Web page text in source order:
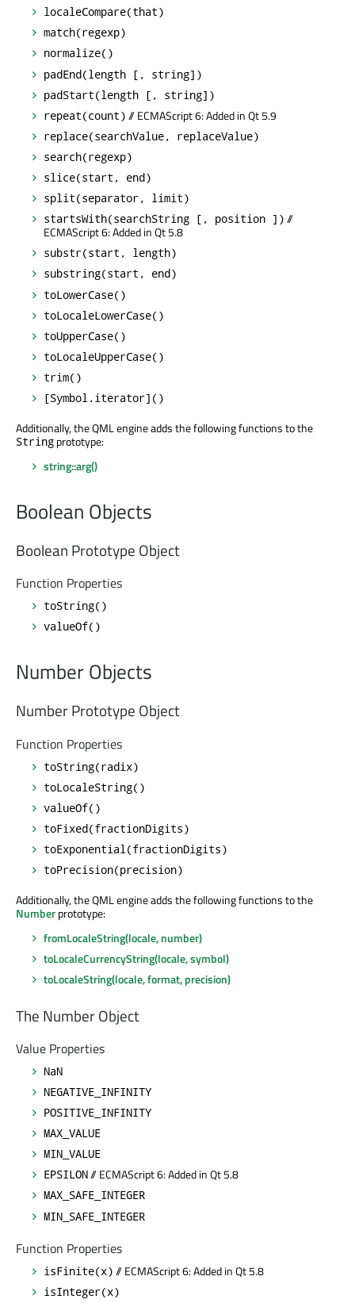
localeCompare(that)
match(regexp)
normalize()
padEnd(length [, string])
padStart(length [, string])
repeat(count) // ECMAScript 6: Added in Qt 5.9
replace(searchValue, replaceValue)
search(regexp)
slice(start, end)
split(separator, limit)
startsWith(searchString [, position ]) //
ECMAScript 6: Added in Qt 5.8
substr(start, length)
substring(start, end)
toLowerCase()
toLocaleLowerCase()
toUpperCase()
toLocaleUpperCase()
trim()
[Symbol.iterator]()
Additionally, the QML engine adds the following functions to the
String prototype:
string::arg()
Boolean Objects
Boolean Prototype Object
Function Properties
toString()
valueOf()
Number Objects
Number Prototype Object
Function Properties
toString(radix)
toLocaleString()
valueOf()
toFixed(fractionDigits)
toExponential(fractionDigits)
toPrecision(precision)
Additionally, the QML engine adds the following functions to the
Numberprototype:
fromLocaleString(locale, number)
toLocaleCurrencyString(locale, symbol)
toLocaleString(locale, format, precision)
The Number Object
Value Properties
NaN
NEGATIVE_INFINITY
POSITIVE_INFINITY
MAX_VALUE
MIN_VALUE
EPSILON// ECMAScript 6: Added in Qt 5.8
MAX_SAFE_INTEGER
MIN_SAFE_INTEGER
Function Properties
isFinite(x) // ECMAScript 6: Added in Qt 5.8
isInteger(x)